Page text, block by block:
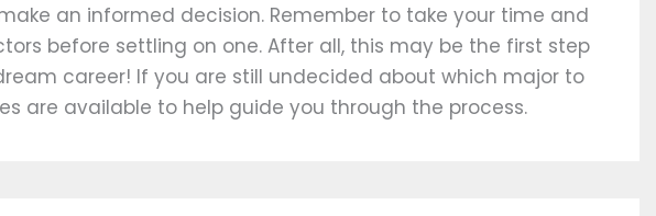
an informed decision. Remember to take your time and
before settling on one. After all, this may be the first step
career! If you are still undecided about which major to
are available to help guide you through the process.